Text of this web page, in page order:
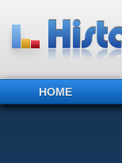
HOME